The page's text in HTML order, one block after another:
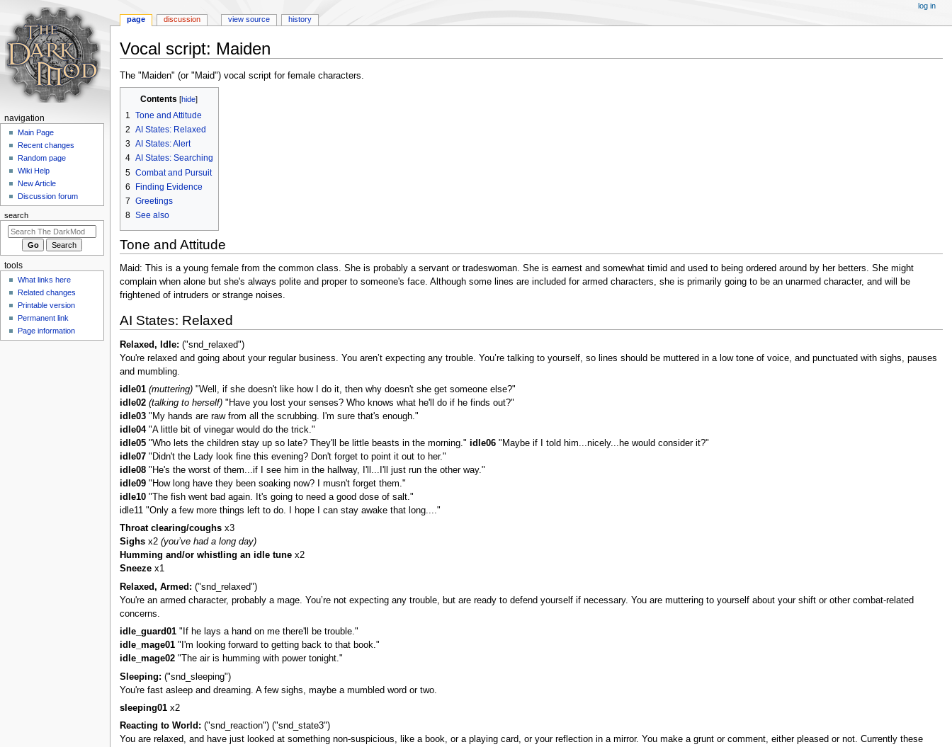
Vocal script: Maiden
Jump
to
navigation
Jump
to
search
The "Maiden" (or "Maid") vocal script for female characters.
Contents
1
Tone and Attitude
2 AI States: Relaxed
3 AI States: Alert
4 AI States: Searching
5 Combat and Pursuit
6
Finding Evidence
7 Greetings
8 See also
Tone and Attitude
Maid: This is a young female from the common class. She is probably a servant or tradeswoman. She is earnest and somewhat timid and used to being ordered around by her betters. She might
complain when alone but she's always polite and proper to someone's face. Although some lines are included for armed characters, she is primarily going to be an unarmed character, and will be
frightened of intruders or strange noises.
AI States: Relaxed
Relaxed, Idle: ("snd_relaxed")
You're relaxed and going about your regular business. You aren’t expecting any trouble. You’re talking to yourself, so lines should be muttered in a low tone of voice, and punctuated with sighs, pauses
and mumbling.
idle01 (muttering)"Well, if she doesn't like how I do it, then why doesn't she get someone else?"
idle02 (talking to herself)"Have you lost your senses? Who knows what he'll do if he finds out?"
idle03"My hands are raw from all the scrubbing. I'm sure that's enough."
idle04"A little bit of vinegar would do the trick."
idle05"Who lets the children stay up so late? They'll be little beasts in the morning." idle06"Maybe if I told him...nicely...he would consider it?"
idle07"Didn't the Lady look fine this evening? Don't forget to point it out to her."
idle08"He's the worst of them...if I see him in the hallway, I'll...I'll just run the other way."
idle09"How long have they been soaking now? I musn't forget them."
idle10"The fish went bad again. It's going to need a good dose of salt."
idle11 "Only a few more things left to do. I hope I can stay awake that long...."
Throat clearing/coughsx3
Sighsx2 (you’ve had a long day)
Humming and/or whistling an idle tunex2
Sneezex1
Relaxed, Armed: ("snd_relaxed")
You're an armed character, probably a mage. You’re not expecting any trouble, but are ready to defend yourself if necessary. You are muttering to yourself about your shift or other combat-related
concerns.
idle_guard01"If he lays a hand on me there'll be trouble."
idle_mage01"I'm looking forward to getting back to that book."
idle_mage02"The air is humming with power tonight."
Sleeping: ("snd_sleeping")
You're fast asleep and dreaming. A few sighs, maybe a mumbled word or two.
sleeping01x2
Reacting to World: ("snd_reaction") ("snd_state3")
You are relaxed, and have just looked at something non-suspicious, like a book, or a playing card, or your reflection in a mirror. You make a grunt or comment, either pleased or not. Currently these
N
n
m
page discussion view source history
log in
navigation
Main Page
Recent changes
Random page
Wiki Help
New Article
Discussion forum
search
tools
What links here
Related changes
Printable version
Permanent link
Page information